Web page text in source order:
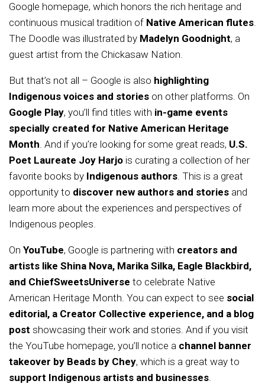
Google homepage, which honors the rich heritage and
continuous musical tradition of Native American flutes.
The Doodle was illustrated by Madelyn Goodnight, a
guest artist from the Chickasaw Nation.
But that’s not all – Google is also highlighting
Indigenous voices and stories on other platforms. On
Google Play, you’ll find titles with in-game events
specially created for Native American Heritage
Month. And if you’re looking for some great reads, U.S.
Poet Laureate Joy Harjo is curating a collection of her
favorite books by Indigenous authors. This is a great
opportunity to discover new authors and stories and
learn more about the experiences and perspectives of
Indigenous peoples.
On YouTube, Google is partnering with creators and
artists like Shina Nova, Marika Silka, Eagle Blackbird,
and ChiefSweetsUniverse to celebrate Native
American Heritage Month. You can expect to see social
editorial, a Creator Collective experience, and a blog
post showcasing their work and stories. And if you visit
the YouTube homepage, you’ll notice a channel banner
takeover by Beads by Chey, which is a great way to
support Indigenous artists and businesses.